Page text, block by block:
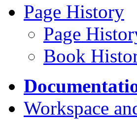
Page History
Page
Book
Workspace